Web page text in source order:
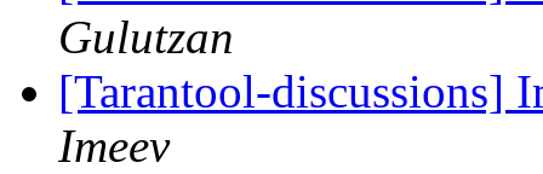
Gulutzan
[Tarantool-discussions]
Imeev